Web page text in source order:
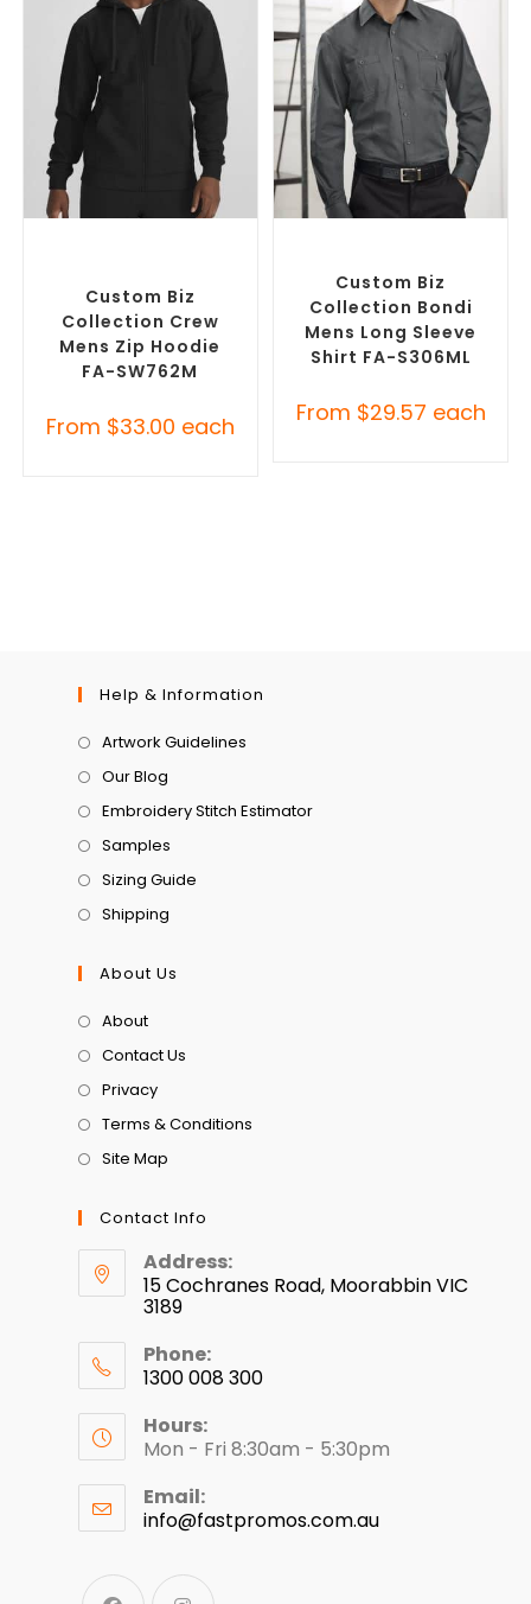
Custom Biz
Collection Crew
Mens Zip Hoodie
FA-SW762M
From $33.00 each
Custom Biz
Collection Bondi
Mens Long Sleeve
Shirt FA-S306ML
From $29.57 each
Help & Information
Artwork Guidelines
Our Blog
Embroidery Stitch Estimator
Samples
Sizing Guide
Shipping
About Us
About
Contact Us
Privacy
Terms & Conditions
Site Map
Contact Info
Address:
15 Cochranes Road, Moorabbin VIC
3189
Phone:
1300 008 300
Hours:
Mon - Fri 8:30am - 5:30pm
Email:
info@fastpromos.com.au